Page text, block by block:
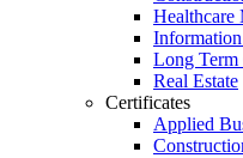
Healthcare
Long Term
Real Estate
Certificates
Applied